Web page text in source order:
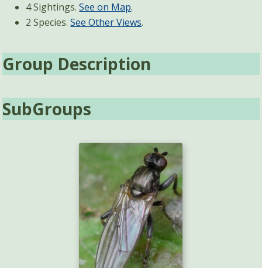
4 Sightings.See on Map.
2 Species.See Other Views.
Group Description
SubGroups